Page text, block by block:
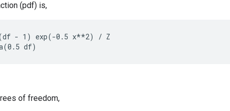
(pdf) is,
- 1) exp(-0.5 x**2) / Z
of freedom,